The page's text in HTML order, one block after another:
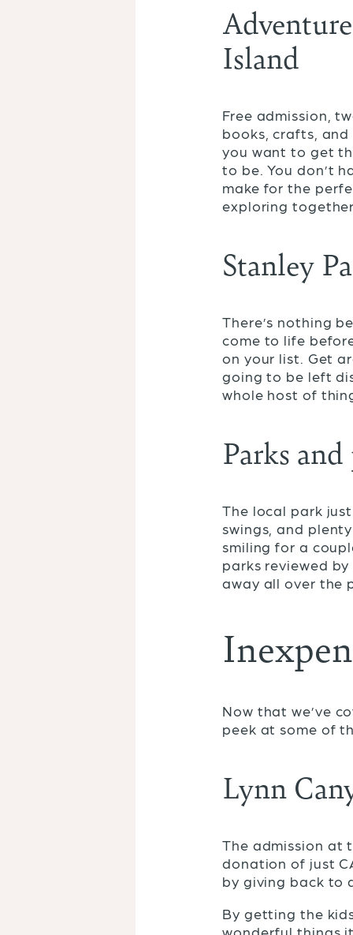
Island
Free admission,
books, crafts,
you want to get
to be. You don’t
make for the
exploring
Stanley
There’s nothing
come to life
on your list. Get
going to be left
whole host of
Parks
The local park
swings, and
smiling for a
parks reviewed by
away all over the
Now that we’ve
peek at some of
Lynn
The admission at
donation of just
by giving back to
By getting the